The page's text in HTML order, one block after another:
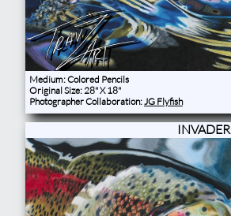
Medium: Colored Pencils
Original Size: 28" X 18"
Photographer Collaboration:JG Flyfish
INVADER